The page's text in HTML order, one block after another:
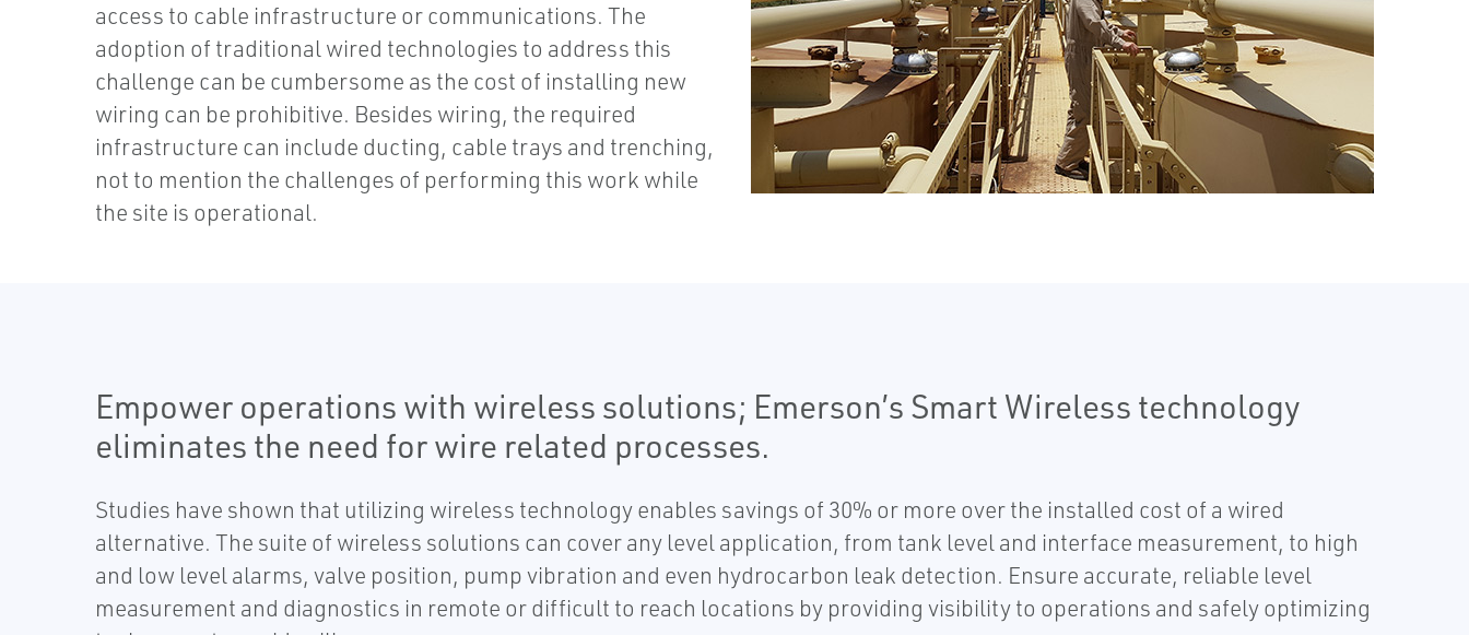
access to cable infrastructure or communications. The
adoption of traditional wired technologies to address this
challenge can be cumbersome as the cost of installing new
wiring can be prohibitive. Besides wiring, the required
infrastructure can include ducting, cable trays and trenching,
not to mention the challenges of performing this work while
the site is operational.
Empower operations with wireless solutions; Emerson’s Smart Wireless technology
eliminates the need for wire related processes.
Studies have shown that utilizing wireless technology enables savings of 30% or more over the installed cost of a wired
alternative. The suite of wireless solutions can cover any level application, from tank level and interface measurement, to high
and low level alarms, valve position, pump vibration and even hydrocarbon leak detection. Ensure accurate, reliable level
measurement and diagnostics in remote or difficult to reach locations by providing visibility to operations and safely optimizing